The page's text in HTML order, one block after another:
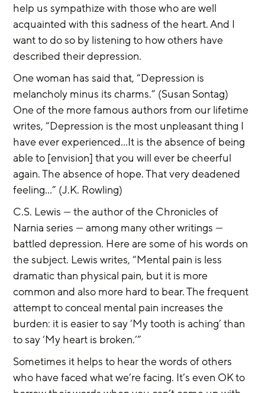
help us sympathize with those who are well
acquainted with this sadness of the heart. And I
want to do so by listening to how others have
described their depression.
One woman has said that, “Depression is
melancholy minus its charms.” (Susan Sontag)
One of the more famous authors from our lifetime
writes, “Depression is the most unpleasant thing I
have ever experienced...It is the absence of being
able to [envision] that you will ever be cheerful
again. The absence of hope. That very deadened
feeling...” (J.K. Rowling)
C.S. Lewis — the author of the Chronicles of
Narnia series — among many other writings —
battled depression. Here are some of his words on
the subject. Lewis writes, “Mental pain is less
dramatic than physical pain, but it is more
common and also more hard to bear. The frequent
attempt to conceal mental pain increases the
burden: it is easier to say ‘My tooth is aching’ than
to say ‘My heart is broken.’”
Sometimes it helps to hear the words of others
who have faced what we’re facing. It’s even OK to